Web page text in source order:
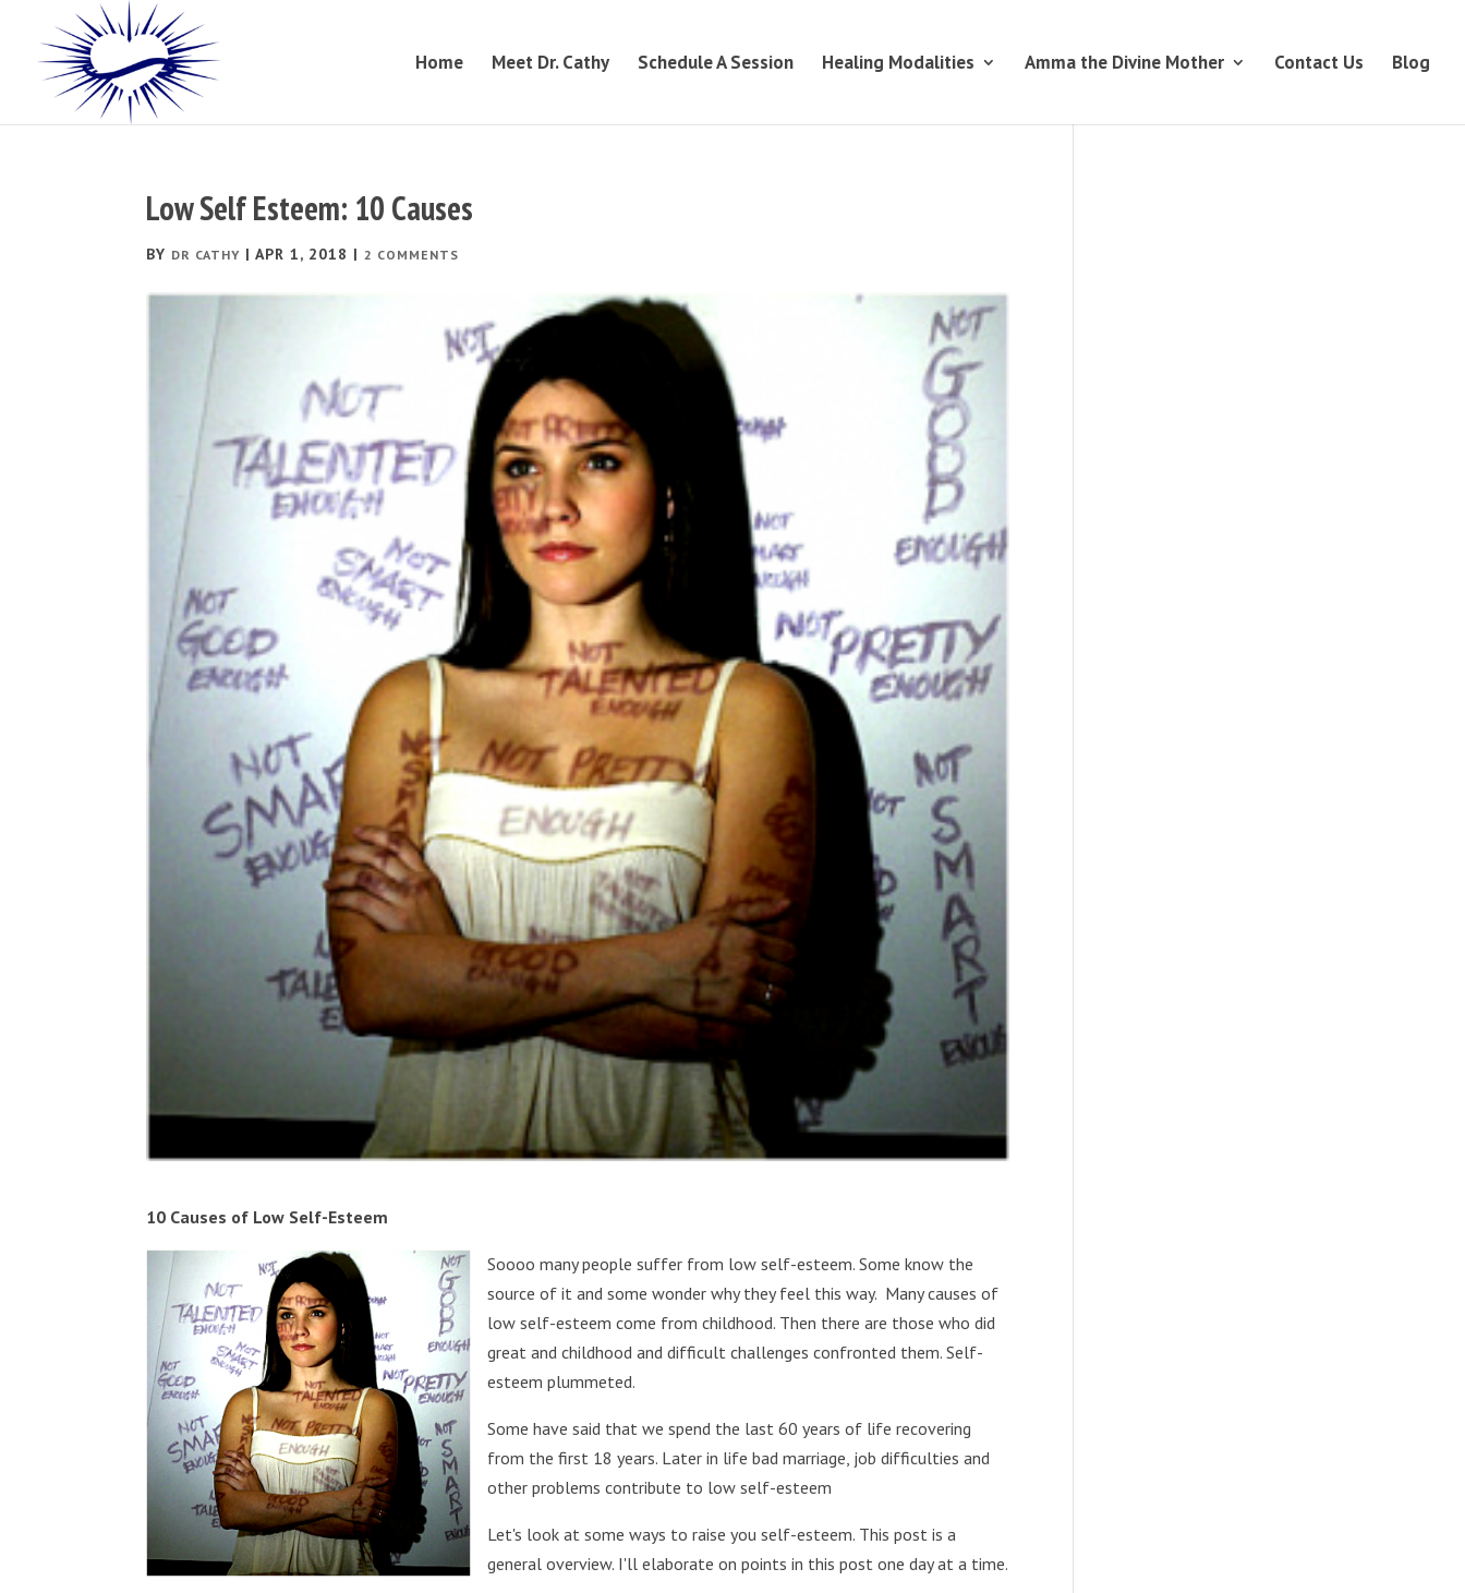
Home Meet Dr. Cathy Schedule A Session Healing Modalities Amma the Divine Mother Contact Us Blog
Low Self Esteem: 10 Causes
BY DR CATHY |APR 1, 2018 |2 COMMENTS
10 Causes of Low Self-Esteem
Soooo many people suffer from low self-esteem. Some know the
source of it and some wonder why they feel this way. Many causes of
low self-esteem come from childhood. Then there are those who did
great and childhood and difficult challenges confronted them. Self-
esteem plummeted.
Some have said that we spend the last 60 years of life recovering
from the first 18 years. Later in life bad marriage, job difficulties and
other problems contribute to low self-esteem
Let's look at some ways to raise you self-esteem. This post is a
general overview. I'll elaborate on points in this post one day at a time.